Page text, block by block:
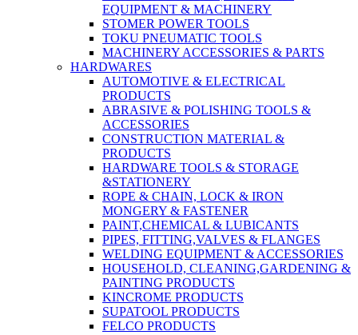
EQUIPMENT & MACHINERY
STOMER POWER TOOLS
TOKU PNEUMATIC TOOLS
MACHINERY ACCESSORIES & PARTS
HARDWARES
AUTOMOTIVE & ELECTRICAL
PRODUCTS
ABRASIVE & POLISHING TOOLS &
ACCESSORIES
CONSTRUCTION MATERIAL &
PRODUCTS
HARDWARE TOOLS & STORAGE
&STATIONERY
ROPE & CHAIN, LOCK & IRON
MONGERY & FASTENER
PAINT,CHEMICAL & LUBICANTS
PIPES, FITTING,VALVES & FLANGES
WELDING EQUIPMENT & ACCESSORIES
HOUSEHOLD, CLEANING,GARDENING &
PAINTING PRODUCTS
KINCROME PRODUCTS
SUPATOOL PRODUCTS
FELCO PRODUCTS